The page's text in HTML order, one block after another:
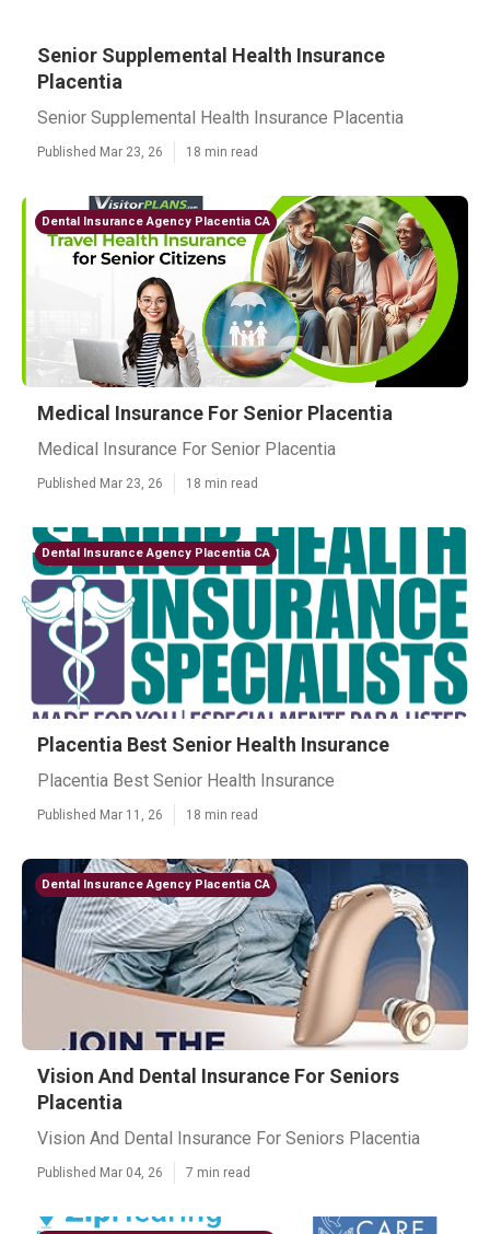
Senior Supplemental Health Insurance
Placentia
Senior Supplemental Health Insurance Placentia
Published Mar 23, 26 18 min read
Dental Insurance Agency Placentia CA
Medical Insurance For Senior Placentia
Medical Insurance For Senior Placentia
Published Mar 23, 26 18 min read
Dental Insurance Agency Placentia CA
Placentia Best Senior Health Insurance
Placentia Best Senior Health Insurance
Published Mar 11, 26 18 min read
Dental Insurance Agency Placentia CA
Vision And Dental Insurance For Seniors
Placentia
Vision And Dental Insurance For Seniors Placentia
Published Mar 04, 26 7 min read